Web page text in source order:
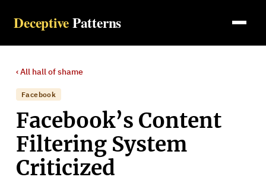
DeceptivePatterns
‹ All hall of shame
Facebook
Facebook’s Content
Filtering System
Criticized